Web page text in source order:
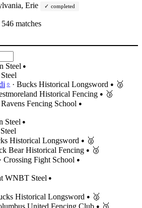
Erie completed
matches
Steel ●
Steel
○ · Bucks Historical Longsword ●
🥈
Historical Fencing ●
🥉
Fencing School ●
Steel ●
Steel
Historical Longsword ●
🥈
Bear Historical Fencing ●
🥉
· Crossing Fight School ●
WNBT Steel ●
Historical Longsword ●
🥈
United Fencing Club ● 🥉